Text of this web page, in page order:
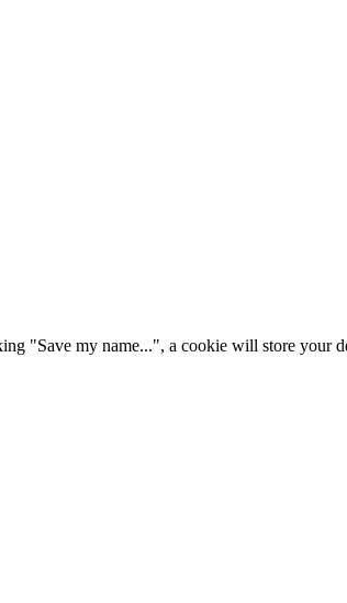
"Save my name...", a cookie will store your